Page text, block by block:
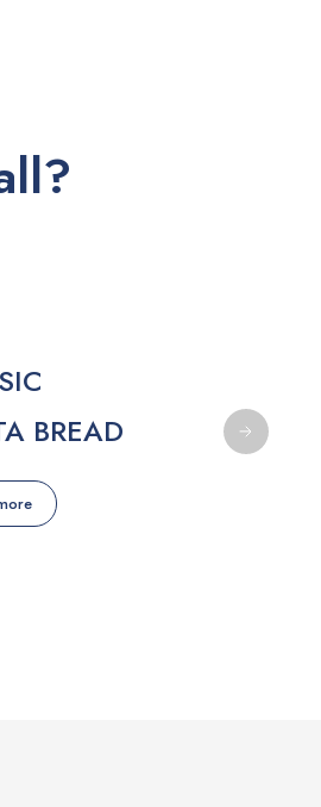
BREAD